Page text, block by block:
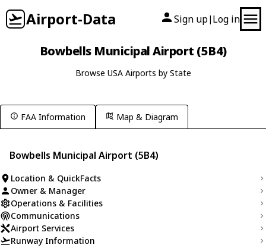
Airport-Data Sign up| Log in
Bowbells Municipal Airport (5B4)
Browse USA Airports by State
FAA Information Map & Diagram
Bowbells Municipal Airport (5B4)
Location & QuickFacts
Owner & Manager
Operations & Facilities
Communications
Airport Services
Runway Information